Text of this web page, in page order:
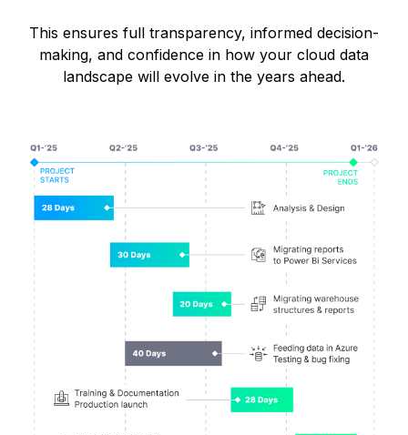
This ensures full transparency, informed decision-
making, and confidence in how your cloud data
landscape will evolve in the years ahead.